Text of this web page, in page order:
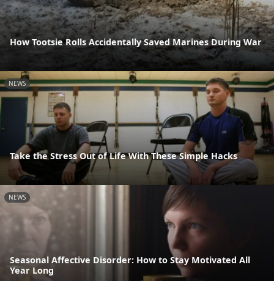
How Tootsie Rolls Accidentally Saved Marines During War
NEWS
Take the Stress Out of Life With These Simple Hacks
NEWS
Seasonal Affective Disorder: How to Stay Motivated All
Year Long